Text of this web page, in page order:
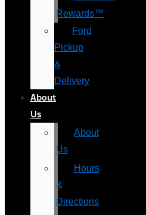
Rewards™
Ford
Pickup
&
Delivery
About
Us
About
Us
Hours
&
Directions